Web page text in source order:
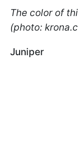
The color of
(photo:
Juniper